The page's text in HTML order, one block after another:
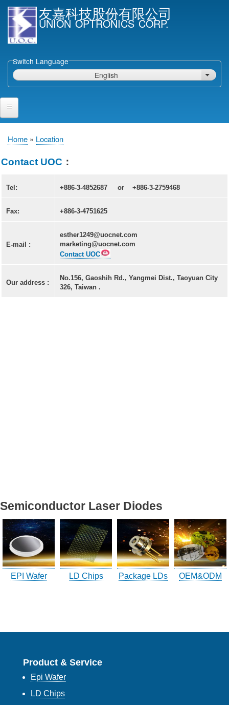
Skip
to
友嘉科技股份有限公司
UNION OPTRONICS CORP.
Switch Language
English
List
Laser Diode bare Chip & V-facet PD Chip
LD(TO-can)
CoS & Reflector
OEM & ODM service
What's New
Exhibition
Contact UOC
Location
Breadcrumb
Home Location
Contact UOC ：
Tel: +886-3-4852687 or +886-3-2759468
Fax: +886-3-4751625
E-mail :
esther1249@uocnet.com
marketing@uocnet.com
Contact UOC
Our address :
No.156, Gaoshih Rd., Yangmei Dist., Taoyuan City
326, Taiwan .
Semiconductor Laser Diodes
EPI Wafer LD Chips Package LDs OEM&ODM
Product & Service
Epi Wafer
LD Chips